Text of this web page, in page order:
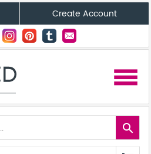
Create Account
menu
search